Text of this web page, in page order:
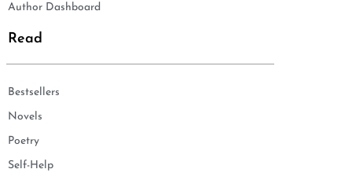
Author Dashboard
Read
Bestsellers
Novels
Poetry
Self-Help